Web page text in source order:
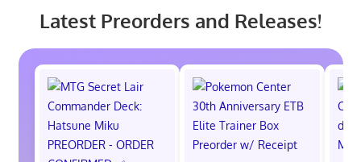
Latest Preorders and Releases!